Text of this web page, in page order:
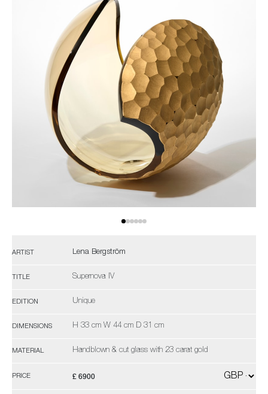
ARTIST Lena Bergström
TITLE Supernova IV
EDITION Unique
DIMENSIONS H 33 cm W 44 cm D 31 cm
MATERIAL Handblown & cut glass with 23 carat gold
PRICE £ 6900